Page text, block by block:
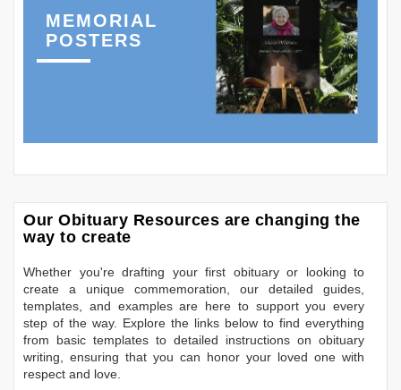
MEMORIAL
POSTERS
Our Obituary Resources are changing the
way to create
Whether you're drafting your first obituary or looking to
create a unique commemoration, our detailed guides,
templates, and examples are here to support you every
step of the way. Explore the links below to find everything
from basic templates to detailed instructions on obituary
writing, ensuring that you can honor your loved one with
respect and love.